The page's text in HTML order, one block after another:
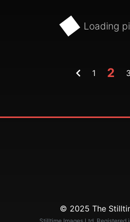
Loading
1 2 3
© 2025 The